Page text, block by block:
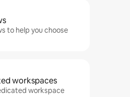
to help you choose
workspaces
workspace